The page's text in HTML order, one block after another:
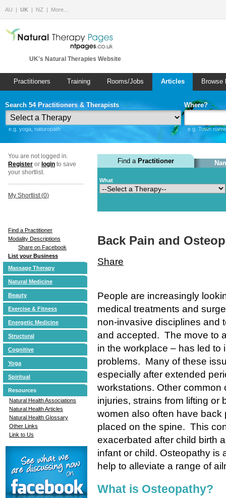
AU UK NZ More…
UK's Natural Therapies Website
Practitioners Training Rooms/Jobs Articles
Search 54 Practitioners & Therapists
e.g. yoga, naturopath
Where?
e.g. Town
You are not logged in.
Register or login to save
your shortlist.
My Shortlist (0)
Find a Practitioner
Modality Descriptions
Share on Facebook
List your Business
Massage Therapy
Natural Medicine
Beauty
Exercise & Fitness
Energetic Medicine
Structural
Cognitive
Yoga
Spiritual
Resources
Natural Health Associations
Natural Health Articles
Natural Health Glossary
Other Links
Link to Us
Find a Practitioner
What
Back Pain and
Share
People are increasingly
medical treatments and
non-invasive disciplines and
and accepted. The move to
in the workplace – has led
problems. Many of these
especially after extended
workstations. Other
injuries, strains from lifting
women also often have back
placed on the spine. This
exacerbated after child birth
infant or child. Osteopathy is
help to alleviate a range of
What is Osteopathy?